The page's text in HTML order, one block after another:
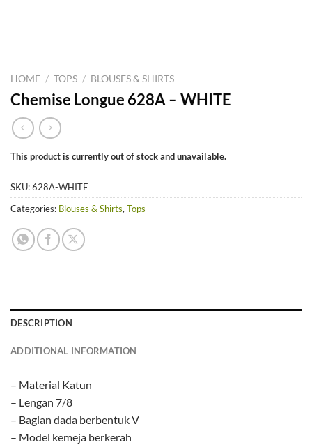
HOME / TOPS / BLOUSES & SHIRTS
Chemise Longue 628A – WHITE
This product is currently out of stock and unavailable.
SKU:628A-WHITE
Categories: Blouses & Shirts,Tops
DESCRIPTION
ADDITIONAL INFORMATION
– Material Katun
– Lengan 7/8
– Bagian dada berbentuk V
– Model kemeja berkerah